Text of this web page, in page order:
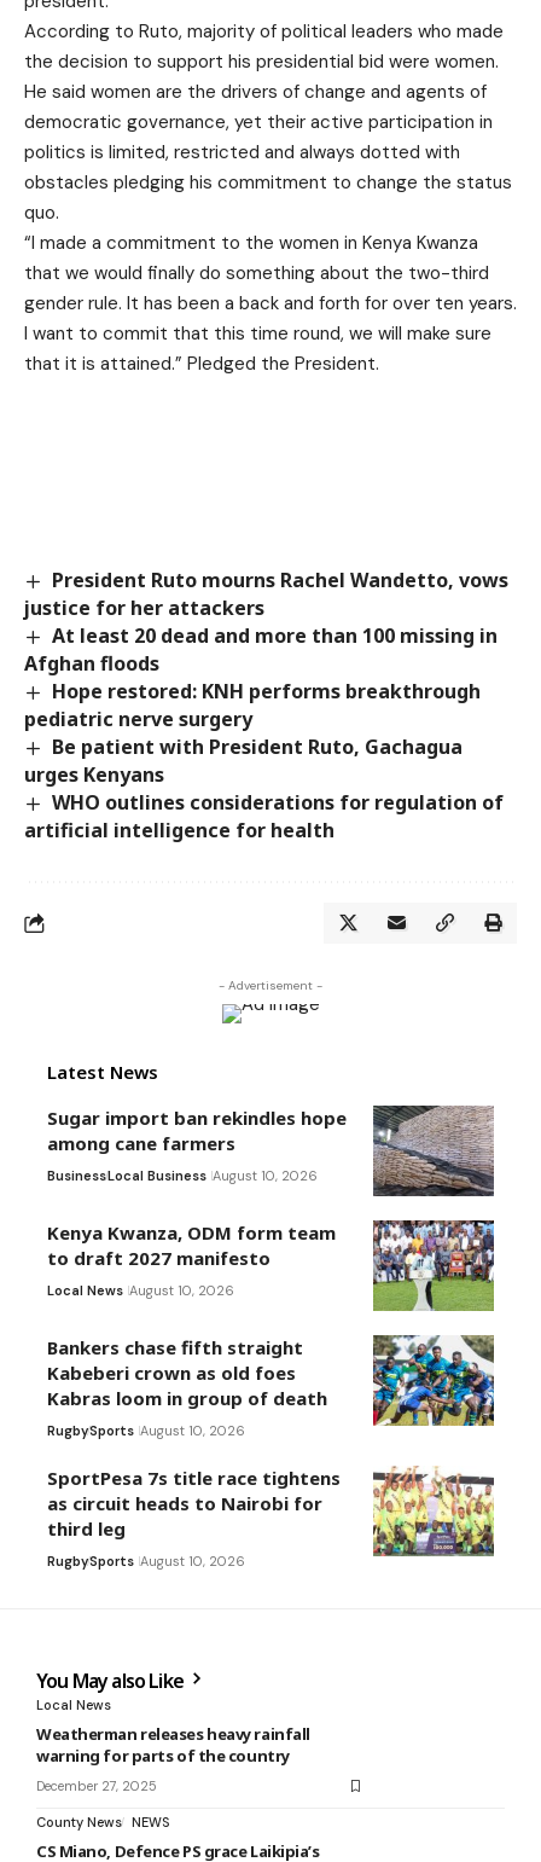
According to Ruto, majority of political leaders who made
the decision to support his presidential bid were women.
He said women are the drivers of change and agents of
democratic governance, yet their active participation in
politics is limited, restricted and always dotted with
obstacles pledging his commitment to change the status
quo.
“I made a commitment to the women in Kenya Kwanza
that we would finally do something about the two-third
gender rule. It has been a back and forth for over ten years.
I want to commit that this time round, we will make sure
that it is attained.” Pledged the President.
President Ruto mourns Rachel Wandetto, vows
justice for her attackers
At least 20 dead and more than 100 missing in
Afghan floods
Hope restored: KNH performs breakthrough
pediatric nerve surgery
Be patient with President Ruto, Gachagua
urges Kenyans
WHO outlines considerations for regulation of
artificial intelligence for health
- Advertisement -
Latest News
Sugar import ban rekindles hope
among cane farmers
BusinessLocal Business August 10, 2026
Kenya Kwanza, ODM form team
to draft 2027 manifesto
Local News August 10, 2026
Bankers chase fifth straight
Kabeberi crown as old foes
Kabras loom in group of death
RugbySports August 10, 2026
SportPesa 7s title race tightens
as circuit heads to Nairobi for
third leg
RugbySports August 10, 2026
You May also Like
Local News
Weatherman releases heavy rainfall
warning for parts of the country
December 27, 2025
County News NEWS
CS Miano, Defence PS grace Laikipia’s